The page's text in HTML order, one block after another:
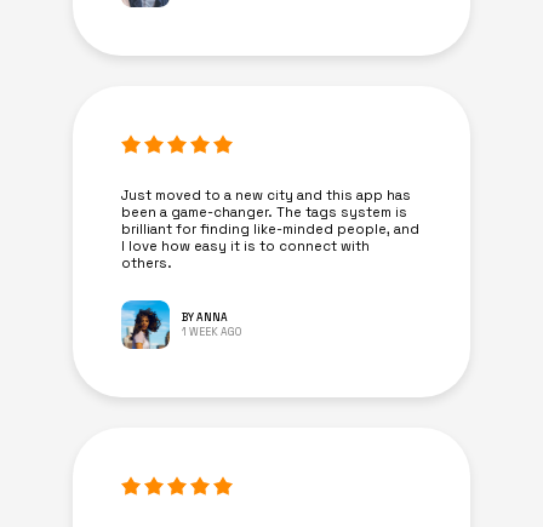
Just moved to a new city and this app has
been a game-changer. The tags system is
brilliant for finding like-minded people, and
I love how easy it is to connect with
others.
BY ANNA
1 WEEK AGO